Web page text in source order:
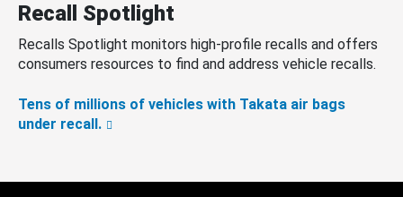
Recall Spotlight
Recalls Spotlight monitors high-profile recalls and offers
consumers resources to find and address vehicle recalls.
Tens of millions of vehicles with Takata air bags
under recall.